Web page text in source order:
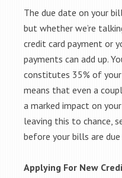
The due date on your
but whether we’re
credit card payment or
payments can add up.
constitutes 35% of
means that even a
a marked impact on
leaving this to chance,
before your bills are
Applying For New